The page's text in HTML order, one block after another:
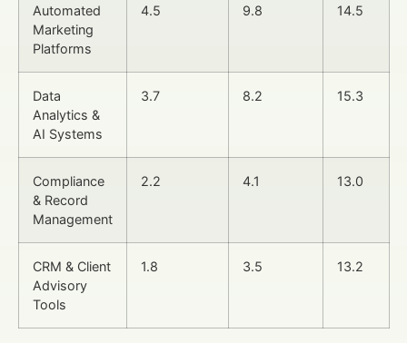
Automated
Marketing
Platforms
4.5 9.8 14.5
Data
Analytics &
AI Systems
3.7 8.2 15.3
Compliance
& Record
Management
2.2 4.1 13.0
CRM & Client
Advisory
Tools
1.8 3.5 13.2